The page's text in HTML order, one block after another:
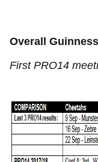
Overall
First PRO14